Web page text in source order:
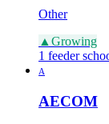
Other
▲ Growing
1 feeder
A
AECOM